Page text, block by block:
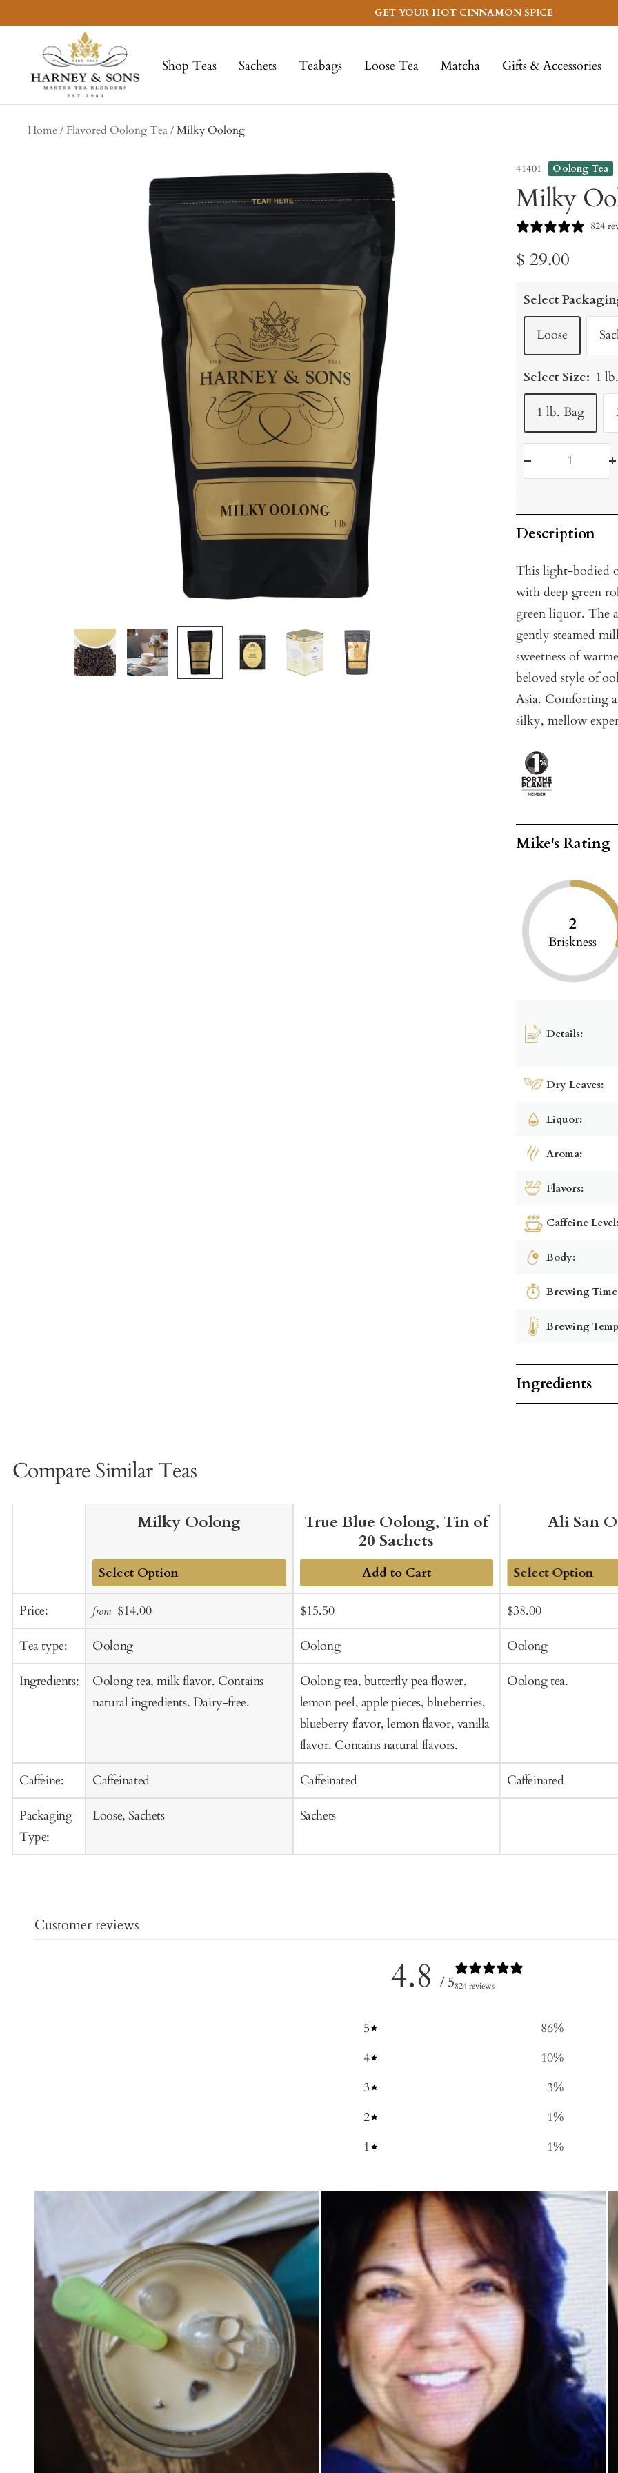
to
GET YOUR HOT CINNAMON SPICE
Shop Teas Sachets Teabags Loose Tea Matcha Gifts & Accessories
Sons
Fine
Teas
Home Flavored Oolong Tea Milky Oolong
41401 Oolong Tea
Milky
824
Sale
price
$ 29.00
Select
Loose
Select Size: 1
1 lb. Bag
Description
This light-bodied
with deep green
green liquor. The
gently steamed
sweetness of
beloved style of
Asia. Comforting
silky, mellow
Mike's Rating
2
Briskness
Details:
Dry Leaves:
Liquor:
Aroma:
Flavors:
Caffeine Level:
Body:
Brewing
Brewing
Ingredients
Compare Similar Teas
Price:
Tea type:
Ingredients:
Caffeine:
Packaging
Type:
Milky Oolong
to
Cart
from Sale
$14.00Regular
Oolong
Oolong tea, milk flavor. Contains
natural ingredients. Dairy-free.
Caffeinated
Loose, Sachets
True Blue Oolong, Tin of
20 Sachets
Add to Cart
Sale
price
$15.50Regular
price
Oolong
Oolong tea, butterfly pea flower,
lemon peel, apple pieces, blueberries,
blueberry flavor, lemon flavor, vanilla
flavor. Contains natural flavors.
Caffeinated
Sachets
Ali San
Add
to
Cart
Sale
price
$38.00Regular
price
Oolong
Oolong tea.
Caffeinated
Customer reviews
4.8 / 5824 reviews
5 86%
4
10%
3
3%
2
1%
1
1%